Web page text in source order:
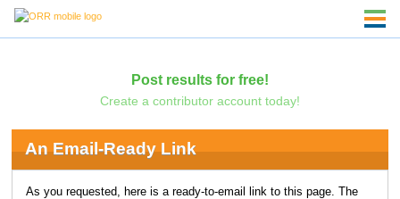
Post results for free!
Create a contributor account today!
An Email-Ready Link
As you requested, here is a ready-to-email link to this page. The